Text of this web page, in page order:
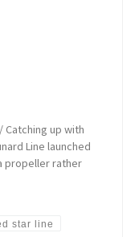
Catching up with
Line launched
propeller rather
star line